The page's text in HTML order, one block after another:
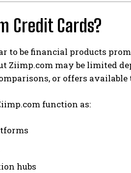
Credit Cards?
to be financial products
Ziimp.com may be limited
or offers
function as:
hubs